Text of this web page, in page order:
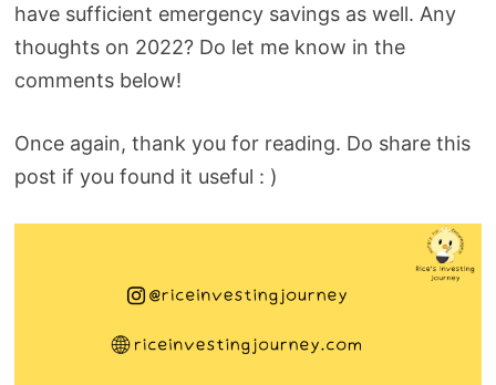
have sufficient emergency savings as well. Any
thoughts on 2022? Do let me know in the
comments below!
Once again, thank you for reading. Do share this
post if you found it useful : )